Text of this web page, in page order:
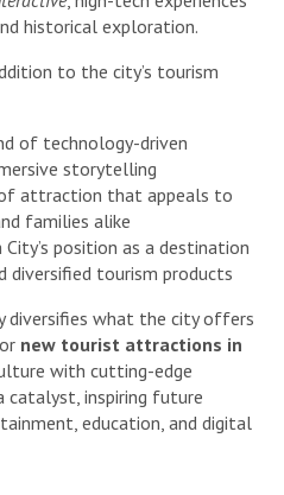
historical exploration.
to the city’s tourism
of technology-driven
storytelling
attraction that appeals to
families alike
City’s position as a destination
diversified tourism products
what the city offers
new tourist attractions in
with cutting-edge
catalyst, inspiring future
education, and digital